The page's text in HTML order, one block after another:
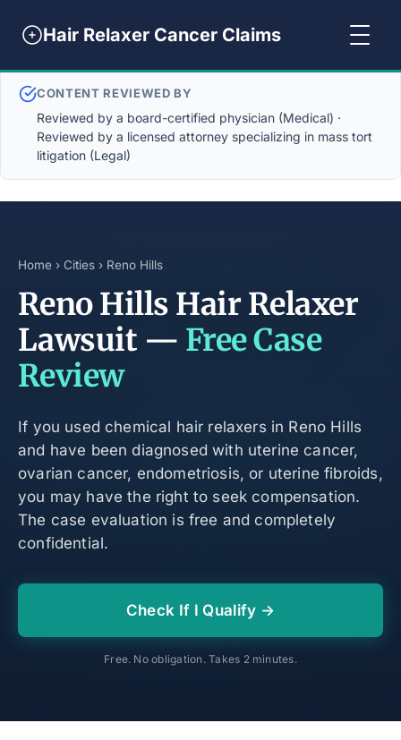
Hair Relaxer Cancer Claims
CONTENT REVIEWED BY
Reviewed by a board-certified physician (Medical) ·
Reviewed by a licensed attorney specializing in mass tort
litigation (Legal)
Home › Cities › Reno Hills
Reno Hills Hair Relaxer
Lawsuit — Free Case
Review
If you used chemical hair relaxers in Reno Hills
and have been diagnosed with uterine cancer,
ovarian cancer, endometriosis, or uterine fibroids,
you may have the right to seek compensation.
The case evaluation is free and completely
confidential.
Check If I Qualify →
Free. No obligation. Takes 2 minutes.